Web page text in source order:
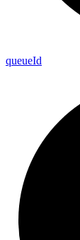
queueId